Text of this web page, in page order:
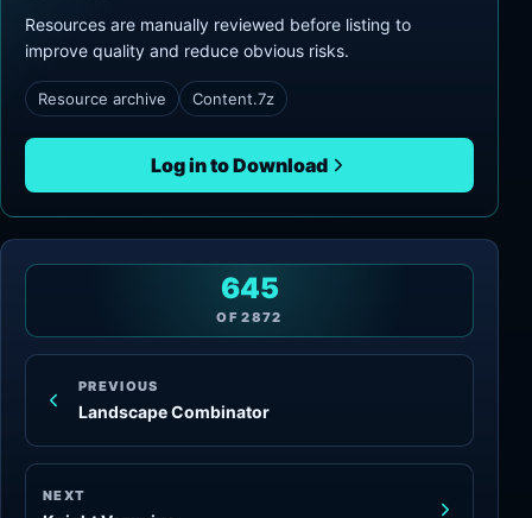
Resources are manually reviewed before listing to
improve quality and reduce obvious risks.
Resource archive Content.7z
Log in to Download
PREVIOUS
Landscape Combinator
645
OF2872
NEXT